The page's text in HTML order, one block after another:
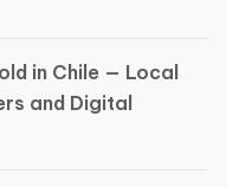
in Chile — Local
and Digital